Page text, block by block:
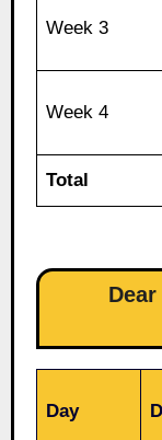
Week 3
Week 4
Total
Day